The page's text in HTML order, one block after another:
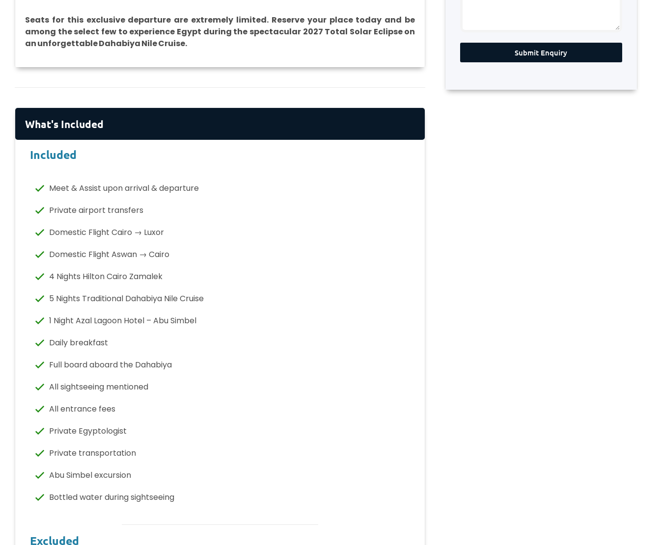
Seats for this exclusive departure are extremely limited. Reserve your place today and be
among the select few to experience Egypt during the spectacular 2027 Total Solar Eclipse on
an unforgettable Dahabiya Nile Cruise.
What's Included
Included
Meet & Assist upon arrival & departure
Private airport transfers
Domestic Flight Cairo → Luxor
Domestic Flight Aswan → Cairo
4 Nights Hilton Cairo Zamalek
5 Nights Traditional Dahabiya Nile Cruise
1 Night Azal Lagoon Hotel – Abu Simbel
Daily breakfast
Full board aboard the Dahabiya
All sightseeing mentioned
All entrance fees
Private Egyptologist
Private transportation
Abu Simbel excursion
Bottled water during sightseeing
Excluded
Submit Enquiry